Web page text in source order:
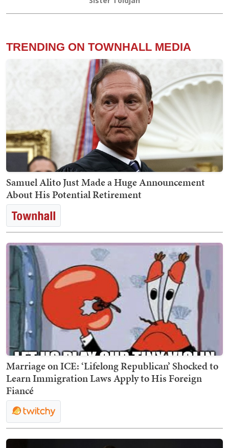
TRENDING ON TOWNHALL MEDIA
Samuel Alito Just Made a Huge Announcement
About His Potential Retirement
Marriage on ICE: ‘Lifelong Republican’ Shocked to
Learn Immigration Laws Apply to His Foreign
Fiancé